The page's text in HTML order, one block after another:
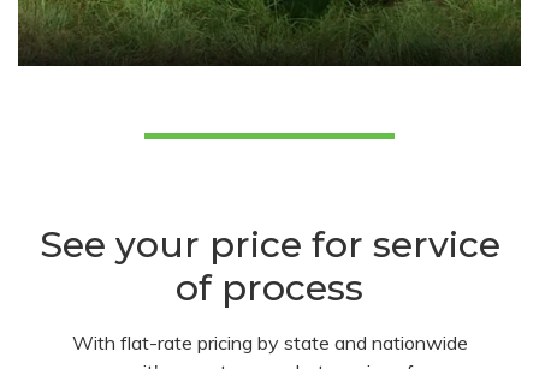
See your price for service
of process
With flat-rate pricing by state and nationwide